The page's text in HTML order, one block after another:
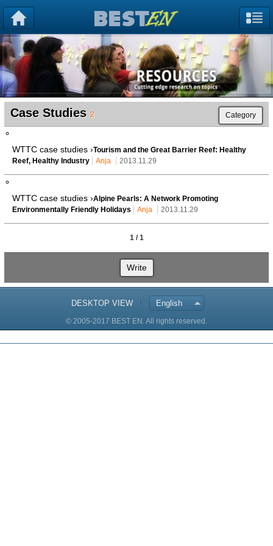
Case Studies 2 Category
WTTC case studies ›Tourism and the Great Barrier Reef: Healthy
Reef, Healthy Industry
Anja 2013.11.29
WTTC case studies ›Alpine Pearls: A Network Promoting
Environmentally Friendly Holidays
Anja 2013.11.29
1 / 1
Write
DESKTOP VIEW English
© 2005-2017 BEST EN. All rights reserved.